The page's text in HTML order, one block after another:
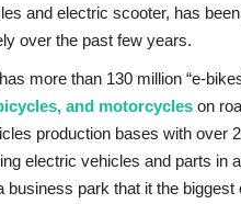
and electric scooter, has
over the past few years.
more than 130 million “e-
and motorcycles on
production bases with over
electric vehicles and parts in
business park that it the biggest